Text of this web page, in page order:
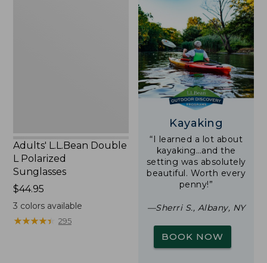
Adults' L.L.Bean Double
L Polarized
Sunglasses
Price:
$44.95
$44.95
3 colors available
★★★★★
★★★★★ 295
Kayaking
“I learned a lot about
kayaking…and the
setting was absolutely
beautiful. Worth every
penny!”
—Sherri S., Albany, NY
BOOK NOW